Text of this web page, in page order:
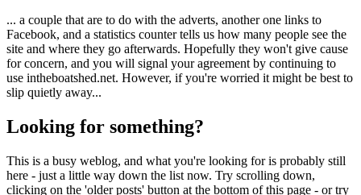
... a couple that are to do with the adverts, another one links to
Facebook, and a statistics counter tells us how many people see the
site and where they go afterwards. Hopefully they won't give cause
for concern, and you will signal your agreement by continuing to
use intheboatshed.net. However, if you're worried it might be best to
slip quietly away...
Looking for something?
This is a busy weblog, and what you're looking for is probably still
here - just a little way down the list now. Try scrolling down,
clicking on the 'older posts' button at the bottom of this page - or try